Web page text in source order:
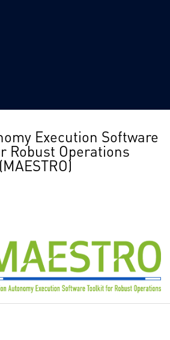
Execution Software
Robust Operations
(MAESTRO)